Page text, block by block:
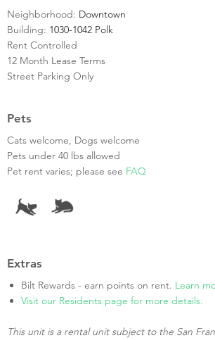
Neighborhood: Downtown
Building: 1030-1042 Polk
Rent Controlled
12 Month Lease Terms
Street Parking Only
Pets
Cats welcome, Dogs welcome
Pets under 40 lbs allowed
Pet rent varies; please see FAQ
Extras
Bilt Rewards - earn points on rent. Learn
Visit our Residents page for more details.
This unit is a rental unit subject to the San